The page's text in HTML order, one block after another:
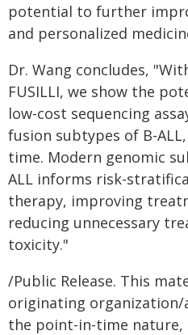
potential to further
and personalized
Dr. Wang concludes,
FUSILLI, we show the
low-cost sequencing
fusion subtypes of B-
time. Modern genomic
ALL informs risk-
therapy, improving
reducing unnecessary
toxicity."
/Public Release. This
originating
the point-in-time